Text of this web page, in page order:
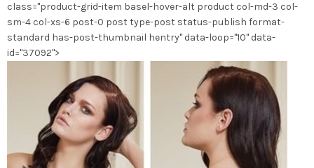
la
page
du
class="product-grid-item basel-hover-alt product col-md-3 col-
sm-4 col-xs-6 post-0 post type-post status-publish format-
standard has-post-thumbnail hentry" data-loop="10" data-
id="37092">